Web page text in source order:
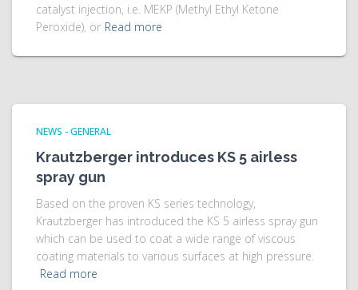
catalyst injection, i.e. MEKP (Methyl Ethyl Ketone
Peroxide), or Read more
NEWS - GENERAL
Krautzberger introduces KS 5 airless
spray gun
Based on the proven KS series technology,
Krautzberger has introduced the KS 5 airless spray gun
which can be used to coat a wide range of viscous
coating materials to various surfaces at high pressure.
Read more